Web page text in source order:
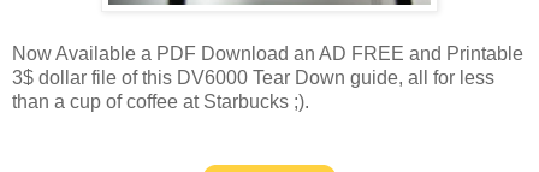
Now Available a PDF Download an AD FREE and Printable
3$ dollar file of this DV6000 Tear Down guide, all for less
than a cup of coffee at Starbucks ;).